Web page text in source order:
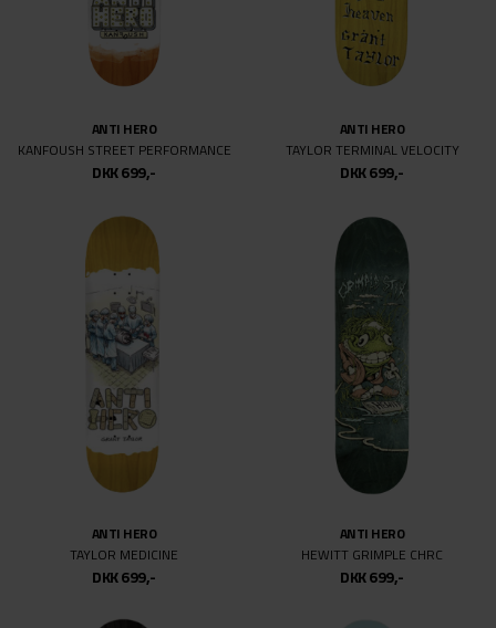
ANTI HERO
KANFOUSH STREET PERFORMANCE
DKK 699,-
ANTI HERO
TAYLOR TERMINAL VELOCITY
DKK 699,-
ANTI HERO
TAYLOR MEDICINE
DKK 699,-
ANTI HERO
HEWITT GRIMPLE CHRC
DKK 699,-